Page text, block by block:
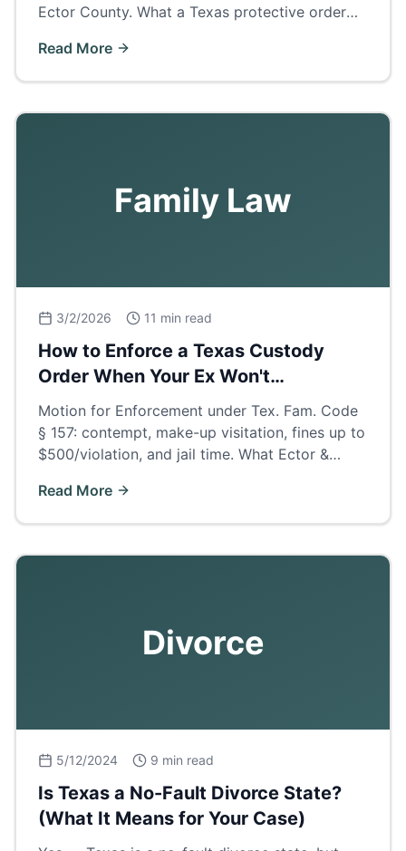
Ector County. What a Texas protective order
firearm rights.
Read More
Family Law
3/2/2026 11 min read
How to Enforce a Texas Custody
Order When Your Ex Won't
Cooperate
Motion for Enforcement under Tex. Fam. Code
§ 157: contempt, make-up visitation, fines up to
$500/violation, and jail time. What Ector &
parents deny visits.
Read More
Divorce
5/12/2024 9 min read
Is Texas a No-Fault Divorce State?
(What It Means for Your Case)